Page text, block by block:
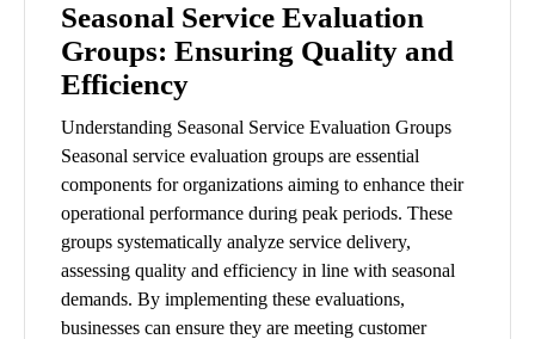
Seasonal Service Evaluation
Groups: Ensuring Quality and
Efficiency
Understanding Seasonal Service Evaluation Groups
Seasonal service evaluation groups are essential
components for organizations aiming to enhance their
operational performance during peak periods. These
groups systematically analyze service delivery,
assessing quality and efficiency in line with seasonal
demands. By implementing these evaluations,
businesses can ensure they are meeting customer